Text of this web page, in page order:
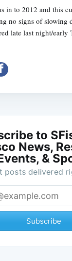
in to 2012 and this
no signs of slowing
late last night/early
to
News,
&
posts delivered
Subscribe